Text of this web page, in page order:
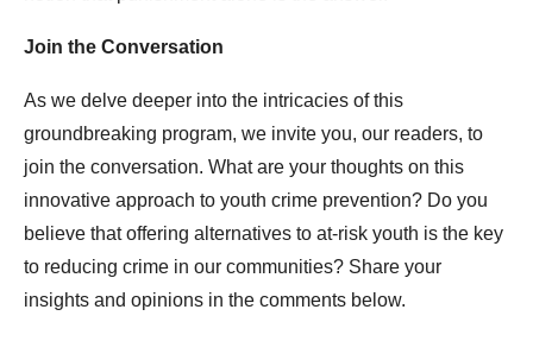
Join the Conversation
As we delve deeper into the intricacies of this
groundbreaking program, we invite you, our readers, to
join the conversation. What are your thoughts on this
innovative approach to youth crime prevention? Do you
believe that offering alternatives to at-risk youth is the key
to reducing crime in our communities? Share your
insights and opinions in the comments below.